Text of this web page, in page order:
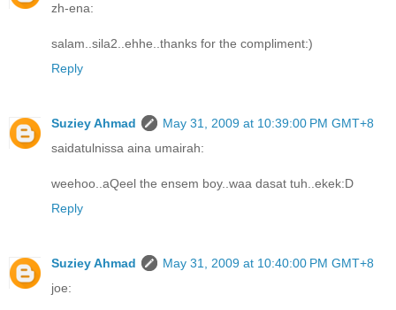
zh-ena:
salam..sila2..ehhe..thanks for the compliment:)
Reply
Suziey Ahmad
May 31, 2009 at 10:39:00 PM GMT+8
saidatulnissa aina umairah:
weehoo..aQeel the ensem boy..waa dasat tuh..ekek:D
Reply
Suziey Ahmad
May 31, 2009 at 10:40:00 PM GMT+8
joe: